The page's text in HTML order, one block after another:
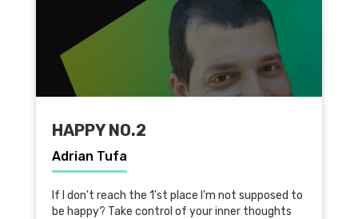
HAPPY NO.2
Adrian Tufa
If I don't reach the 1'st place I'm not supposed to
be happy? Take control of your inner thoughts